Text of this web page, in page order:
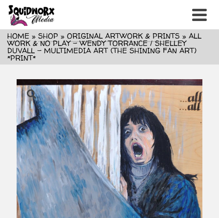
HOME » SHOP » ORIGINAL ARTWORK & PRINTS » ALL
WORK & NO PLAY – WENDY TORRANCE / SHELLEY
DUVALL – MULTIMEDIA ART (THE SHINING FAN ART)
*PRINT*